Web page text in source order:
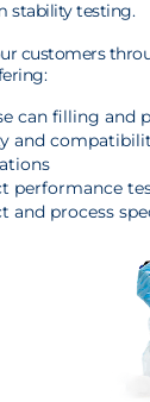
stability testing.
customers
can filling and
and
performance
and process